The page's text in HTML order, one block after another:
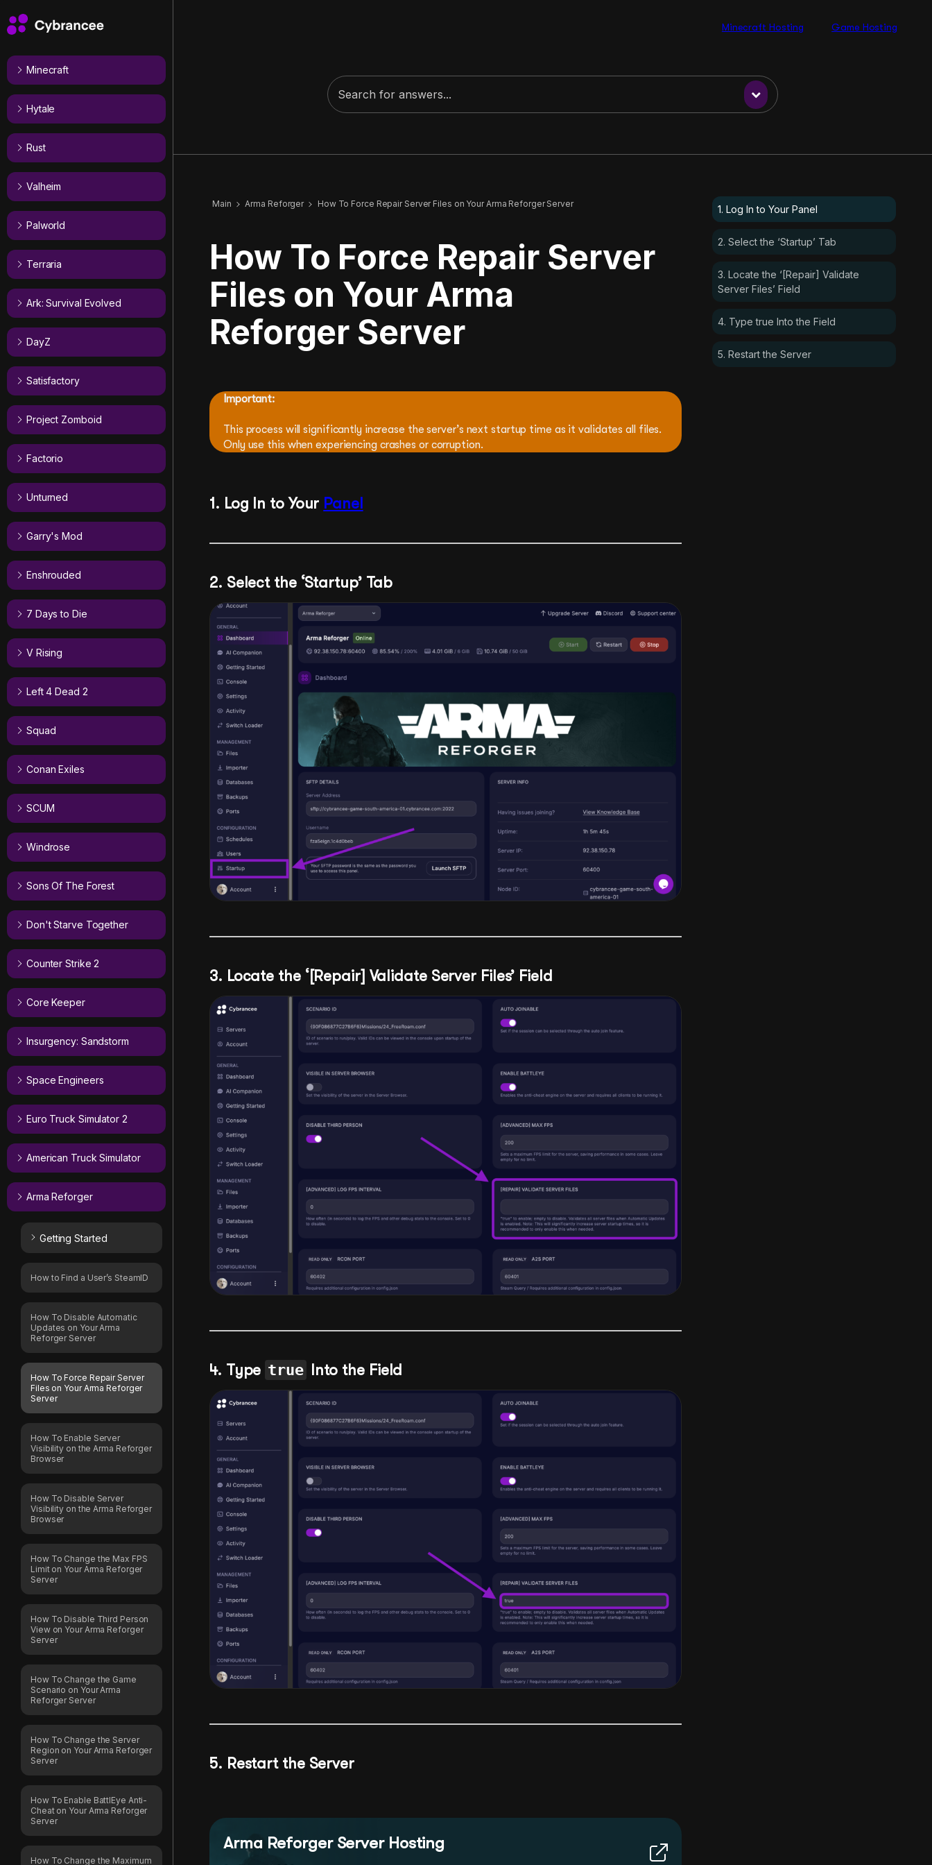
Minecraft Hosting Game Hosting
Minecraft
Hytale
Rust
Valheim
Palworld
Terraria
Ark: Survival Evolved
DayZ
Satisfactory
Project Zomboid
Factorio
Unturned
Garry's Mod
Enshrouded
7 Days to Die
V Rising
Left 4 Dead 2
Squad
Conan Exiles
SCUM
Windrose
Sons Of The Forest
Don't Starve Together
Counter Strike 2
Core Keeper
Insurgency: Sandstorm
Space Engineers
Euro Truck Simulator 2
American Truck Simulator
Arma Reforger
Getting Started
How to Find a User’s SteamID
How To Disable Automatic
Updates on Your Arma
Reforger Server
How To Force Repair Server
Files on Your Arma Reforger
Server
How To Enable Server
Visibility on the Arma Reforger
Browser
How To Disable Server
Visibility on the Arma Reforger
Browser
How To Change the Max FPS
Limit on Your Arma Reforger
Server
How To Disable Third Person
View on Your Arma Reforger
Server
How To Change the Game
Scenario on Your Arma
Reforger Server
How To Change the Server
Region on Your Arma Reforger
Server
How To Enable BattlEye Anti-
Cheat on Your Arma Reforger
Server
How To Change the Maximum
Main Arma Reforger How To Force Repair Server Files on Your Arma Reforger Server
How To Force Repair Server
Files on Your Arma
Reforger Server
Important:
This process will significantly increase the server’s next startup time as it validates all files.
Only use this when experiencing crashes or corruption.
1. Log In to Your Panel
2. Select the ‘Startup’ Tab
3. Locate the ‘[Repair] Validate Server Files’ Field
4. Type true Into the Field
5. Restart the Server
Arma Reforger Server Hosting
1. Log In to Your Panel
2. Select the ‘Startup’ Tab
3. Locate the ‘[Repair] Validate
Server Files’ Field
4. Type true Into the Field
5. Restart the Server